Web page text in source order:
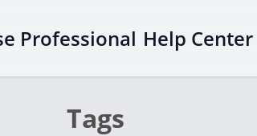
Professional Help Center
Tags